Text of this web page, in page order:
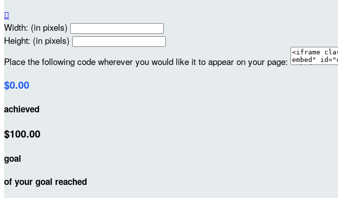

Width: (in pixels)
Height: (in pixels)
Place the following code wherever you would like it to appear on your page:
$0.00
achieved
$100.00
goal
of your goal reached